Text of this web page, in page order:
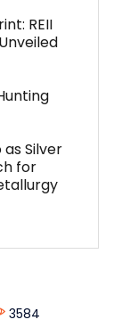
REII
Silver
for
3584